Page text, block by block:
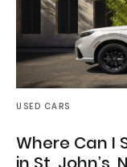
USED CARS
Where Can I